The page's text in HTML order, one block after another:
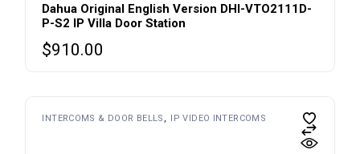
Dahua Original English Version DHI-VTO2111D-
P-S2 IP Villa Door Station
$910.00
INTERCOMS & DOOR BELLS IP VIDEO INTERCOMS